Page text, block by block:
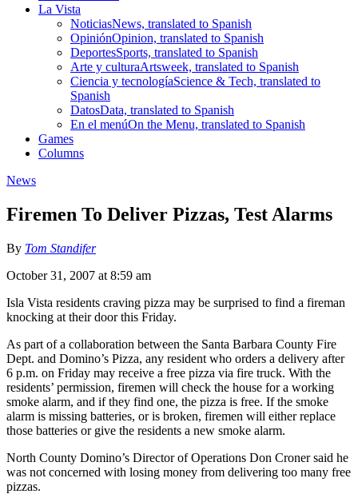
La Vista
NoticiasNews, translated to Spanish
OpiniónOpinion, translated to Spanish
DeportesSports, translated to Spanish
Arte y culturaArtsweek, translated to Spanish
Ciencia y tecnologíaScience & Tech, translated to
Spanish
DatosData, translated to Spanish
En el menúOn the Menu, translated to Spanish
Games
Columns
News
Firemen To Deliver Pizzas, Test Alarms
By Tom Standifer
October 31, 2007 at 8:59 am
Isla Vista residents craving pizza may be surprised to find a fireman
knocking at their door this Friday.
As part of a collaboration between the Santa Barbara County Fire
Dept. and Domino’s Pizza, any resident who orders a delivery after
6 p.m. on Friday may receive a free pizza via fire truck. With the
residents’ permission, firemen will check the house for a working
smoke alarm, and if they find one, the pizza is free. If the smoke
alarm is missing batteries, or is broken, firemen will either replace
those batteries or give the residents a new smoke alarm.
North County Domino’s Director of Operations Don Croner said he
was not concerned with losing money from delivering too many free
pizzas.